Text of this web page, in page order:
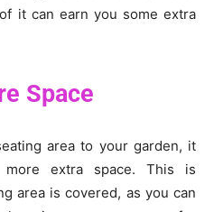
it can earn you some extra
Space
area to your garden, it
extra space. This is
area is covered, as you can